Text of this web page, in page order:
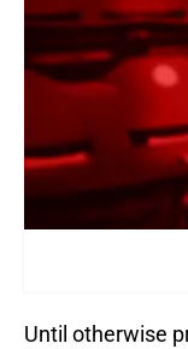
Until otherwise